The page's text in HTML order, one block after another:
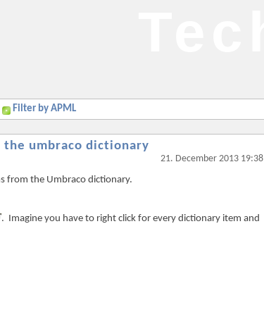
Filter by APML
umbraco dictionary
21. December 2013 19:38
from the Umbraco dictionary.
. Imagine you have to right click for every dictionary item and